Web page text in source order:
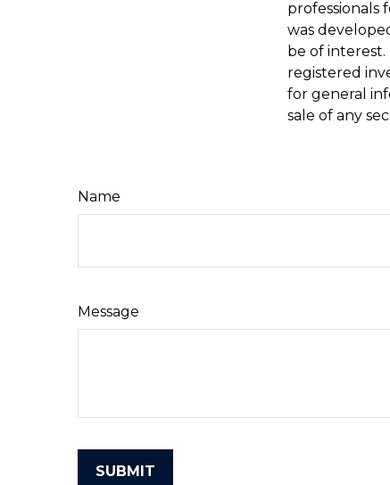
professionals
was
be of interest.
registered
for general
sale of any
Name
Message